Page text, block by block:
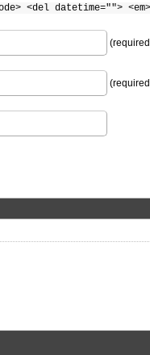
<del datetime="">